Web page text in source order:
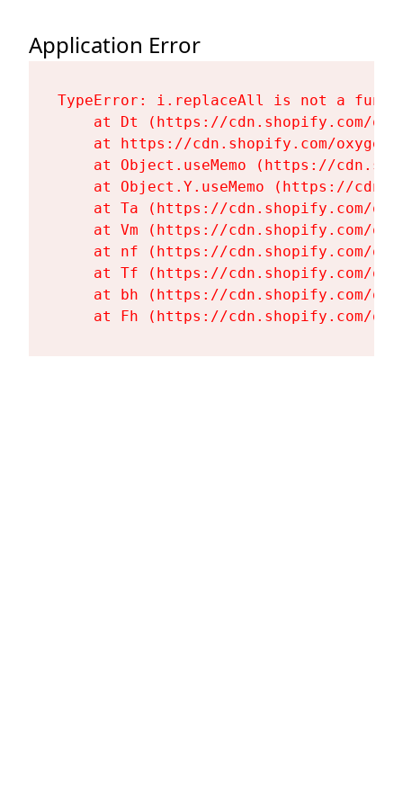
Application Error
TypeError: i.replaceAll is not a
at Dt (https://cdn.shopify.com/
at https://cdn.shopify.com/
at Object.useMemo (https://
at Object.Y.useMemo (https://
at Ta (https://cdn.shopify.com/
at Vm (https://cdn.shopify.com/
at nf (https://cdn.shopify.com/
at Tf (https://cdn.shopify.com/
at bh (https://cdn.shopify.com/
at Fh (https://cdn.shopify.com/